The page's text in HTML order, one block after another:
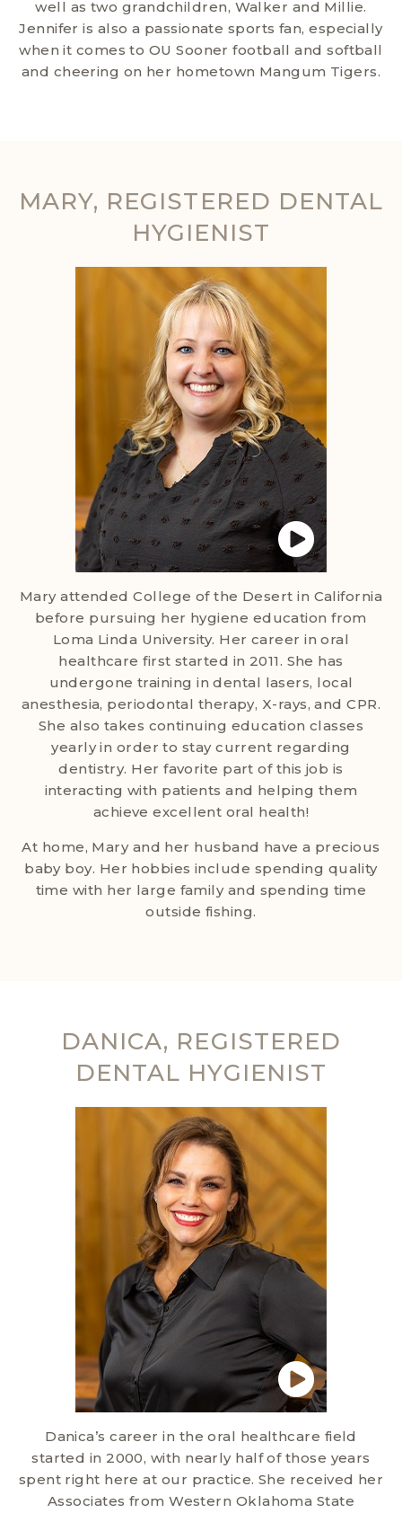
well as two grandchildren, Walker and Millie.
Jennifer is also a passionate sports fan, especially
when it comes to OU Sooner football and softball
and cheering on her hometown Mangum Tigers.
MARY, REGISTERED DENTAL
HYGIENIST
Mary attended College of the Desert in California
before pursuing her hygiene education from
Loma Linda University. Her career in oral
healthcare first started in 2011. She has
undergone training in dental lasers, local
anesthesia, periodontal therapy, X-rays, and CPR.
She also takes continuing education classes
yearly in order to stay current regarding
dentistry. Her favorite part of this job is
interacting with patients and helping them
achieve excellent oral health!
At home, Mary and her husband have a precious
baby boy. Her hobbies include spending quality
time with her large family and spending time
outside fishing.
DANICA, REGISTERED
DENTAL HYGIENIST
Danica’s career in the oral healthcare field
started in 2000, with nearly half of those years
spent right here at our practice. She received her
Associates from Western Oklahoma State